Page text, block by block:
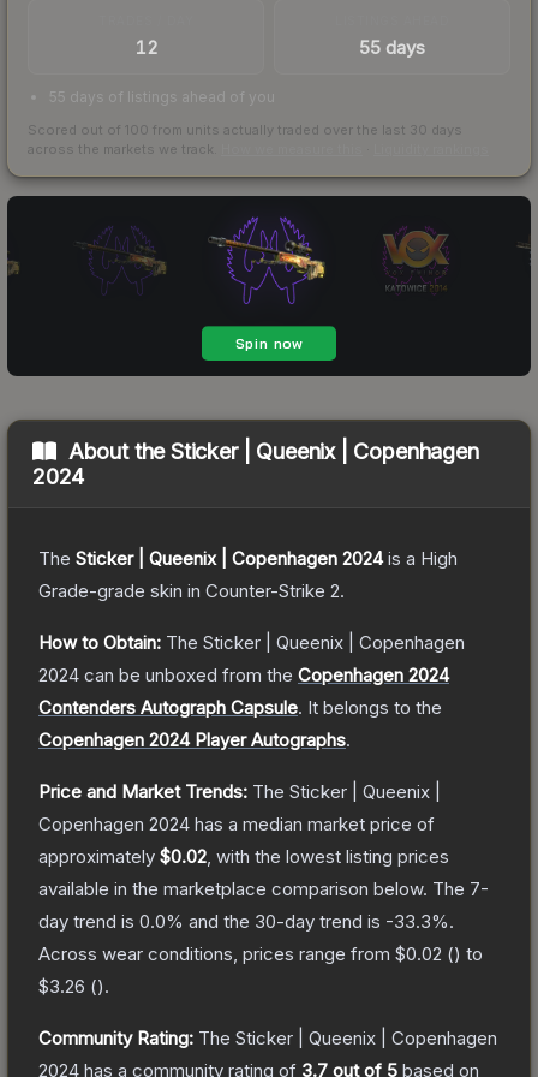
12 55 days
55 days of listings ahead of you
Scored out of 100 from units actually traded over the last 30 days
across the markets we track.
About theSticker | Queenix | Copenhagen
2024
The Sticker | Queenix | Copenhagen 2024is a High
Grade-grade skin in Counter-Strike 2.
How to Obtain: The Sticker | Queenix | Copenhagen
2024 can be unboxed from the Copenhagen 2024
Contenders Autograph Capsule. It belongs to the
Copenhagen 2024 Player Autographs.
Price and Market Trends: The Sticker | Queenix |
Copenhagen 2024 has a median market price of
approximately $0.02 , with the lowest listing prices
available in the marketplace comparison below. The 7-
day trend is 0.0% and the 30-day trend is -33.3%.
Across wear conditions, prices range from $0.02 () to
$3.26 ().
Community Rating: The Sticker | Queenix | Copenhagen
2024 has a community rating of 3.7 out of 5 based on